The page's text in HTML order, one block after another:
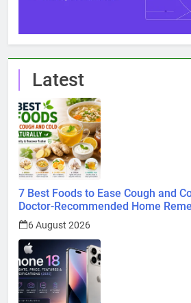
Latest
7 Best Foods to Ease Cough and
Doctor-Recommended Home
6 August 2026